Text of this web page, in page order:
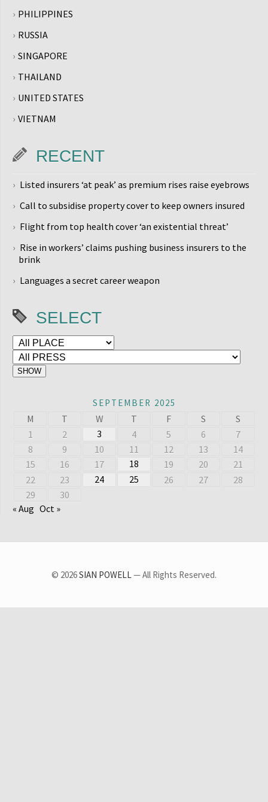
PHILIPPINES
RUSSIA
SINGAPORE
THAILAND
UNITED STATES
VIETNAM
RECENT
Listed insurers ‘at peak’ as premium rises raise eyebrows
Call to subsidise property cover to keep owners insured
Flight from top health cover ‘an existential threat’
Rise in workers’ claims pushing business insurers to the
brink
Languages a secret career weapon
SELECT
SEPTEMBER 2025
M T W T F S
S
1
2 3 4 5 6
7
8
9 10 11 12 13
14
15
16 17 18 19 20
21
22
23 24 25 26 27
28
29
30
« Aug Oct »
© 2026SIAN POWELL— All Rights Reserved.